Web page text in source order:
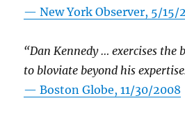
—New York Observer, 5/15/
“Dan Kennedy … exercises the
to bloviate beyond his
—Boston Globe, 11/30/2008